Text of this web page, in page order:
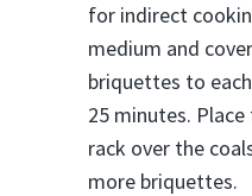
for indirect
medium and
briquettes to
25 minutes.
rack over the
more briquettes.